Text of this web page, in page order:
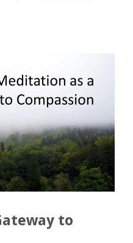
to